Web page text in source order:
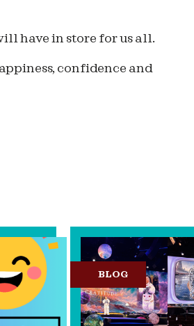
have in store for us all.
confidence and
BLOG